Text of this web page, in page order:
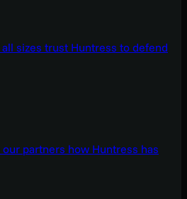
sizes trust Huntress to defend
partners how Huntress has